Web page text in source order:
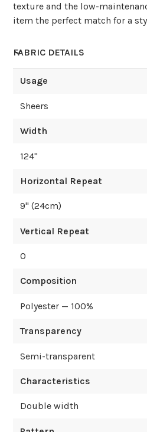
texture and the low-
item the perfect match for a
FABRIC DETAILS
Usage
Sheers
Width
124"
Horizontal Repeat
9" (24cm)
Vertical Repeat
0
Composition
Polyester — 100%
Transparency
Semi-transparent
Characteristics
Double width